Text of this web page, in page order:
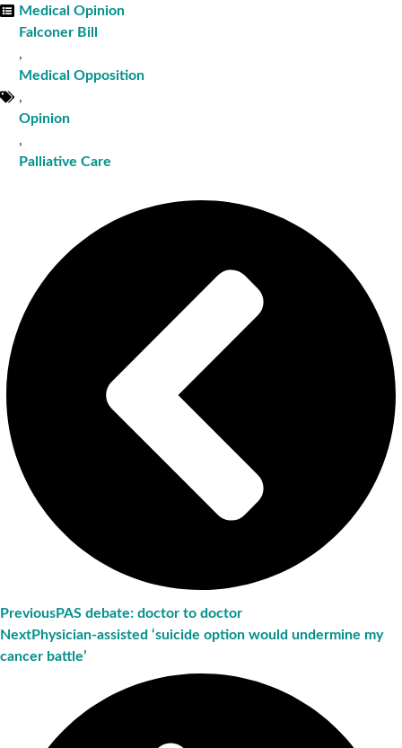
Medical Opinion
Falconer Bill
,
Medical Opposition
,
Opinion
,
Palliative Care
PreviousPAS debate: doctor to doctor
NextPhysician-assisted ‘suicide option would undermine my
cancer battle’